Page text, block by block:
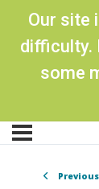
Our site
difficulty.
some